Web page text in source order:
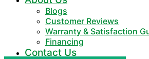
Blogs
Customer Reviews
Warranty & Satisfaction
Financing
Contact Us